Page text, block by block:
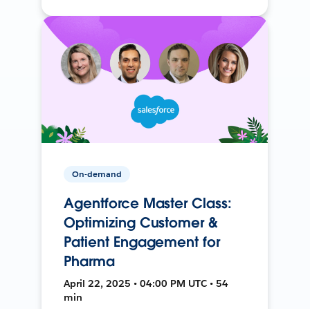
On-demand
Agentforce Master Class:
Optimizing Customer &
Patient Engagement for
Pharma
April 22, 2025 • 04:00 PM UTC • 54
min